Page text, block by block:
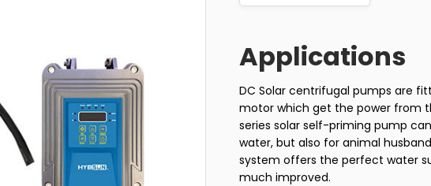
Applications
DC Solar centrifugal pumps are
motor which get the power from
series solar self-priming pump
water, but also for animal
system offers the perfect water
much improved.